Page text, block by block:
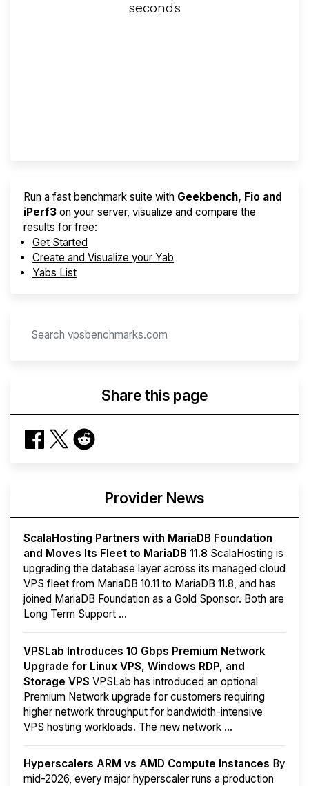
seconds
Run a fast benchmark suite with Geekbench, Fio and
iPerf3 on your server, visualize and compare the
results for free:
Get Started
Create and Visualize your Yab
Yabs List
Share this page
Provider News
ScalaHosting Partners with MariaDB Foundation
and Moves Its Fleet to MariaDB 11.8 ScalaHosting is
upgrading the database layer across its managed cloud
VPS fleet from MariaDB 10.11 to MariaDB 11.8, and has
joined MariaDB Foundation as a Gold Sponsor. Both are
Long Term Support ...
VPSLab Introduces 10 Gbps Premium Network
Upgrade for Linux VPS, Windows RDP, and
Storage VPS VPSLab has introduced an optional
Premium Network upgrade for customers requiring
higher network throughput for bandwidth-intensive
VPS hosting workloads. The new network ...
Hyperscalers ARM vs AMD Compute Instances By
mid-2026, every major hyperscaler runs a production